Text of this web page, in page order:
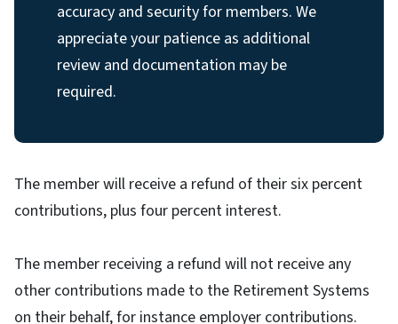
accuracy and security for members. We
appreciate your patience as additional
review and documentation may be
required.
The member will receive a refund of their six percent
contributions, plus four percent interest.
The member receiving a refund will not receive any
other contributions made to the Retirement Systems
on their behalf, for instance employer contributions.